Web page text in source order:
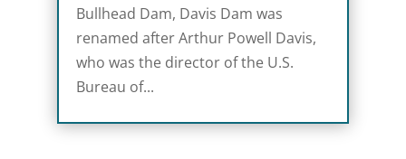
Bullhead Dam, Davis Dam was
renamed after Arthur Powell Davis,
who was the director of the U.S.
Bureau of...